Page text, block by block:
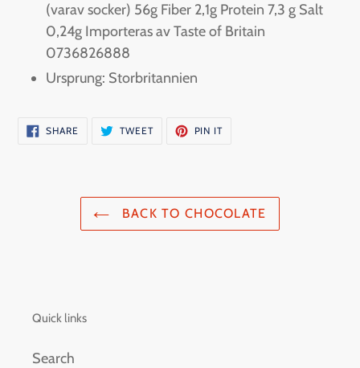
(varav socker) 56g Fiber 2,1g Protein 7,3 g Salt
0,24g Importeras av Taste of Britain
0736826888
Ursprung: Storbritannien
SHARE SHARE
ON
TWEETTWEET
PIN ITPIN
BACK TO CHOCOLATE
Quick links
Search